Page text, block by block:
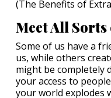
Meet All
Some of us have a
us, while others
might be completely
your access to
your world explodes